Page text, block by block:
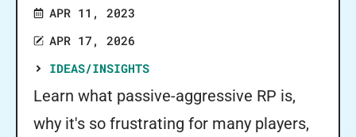
APR 11, 2023
APR 17, 2026
IDEAS/INSIGHTS
Learn what passive-aggressive RP is,
why it's so frustrating for many players,